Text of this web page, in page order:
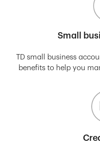
Small
TD small business
benefits to help you